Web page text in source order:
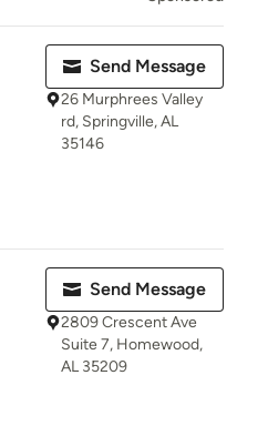
Send Message
26 Murphrees Valley
rd, Springville, AL
35146
Send Message
2809 Crescent Ave
Suite 7, Homewood,
AL 35209